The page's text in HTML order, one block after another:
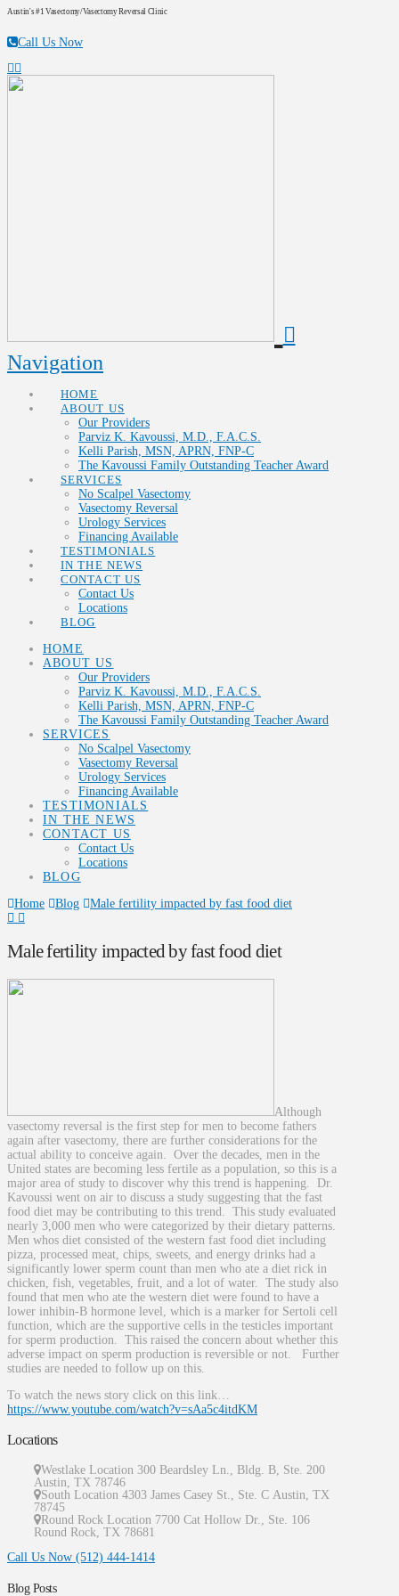
Austin's #1 Vasectomy/Vasectomy Reversal Clinic
Call Us Now
Navigation
HOME
ABOUT US
Our Providers
Parviz K. Kavoussi, M.D., F.A.C.S.
Kelli Parish, MSN, APRN, FNP-C
The Kavoussi Family Outstanding Teacher Award
SERVICES
No Scalpel Vasectomy
Vasectomy Reversal
Urology Services
Financing Available
TESTIMONIALS
IN THE NEWS
CONTACT US
Contact Us
Locations
BLOG
HOME
ABOUT US
Our Providers
Parviz K. Kavoussi, M.D., F.A.C.S.
Kelli Parish, MSN, APRN, FNP-C
The Kavoussi Family Outstanding Teacher Award
SERVICES
No Scalpel Vasectomy
Vasectomy Reversal
Urology Services
Financing Available
TESTIMONIALS
IN THE NEWS
CONTACT US
Contact Us
Locations
BLOG
Home
Blog Male fertility impacted by fast food diet
Male fertility impacted by fast food diet
Although
vasectomy reversal is the first step for men to become fathers
again after vasectomy, there are further considerations for the
actual ability to conceive again. Over the decades, men in the
United states are becoming less fertile as a population, so this is a
major area of study to discover why this trend is happening. Dr.
Kavoussi went on air to discuss a study suggesting that the fast
food diet may be contributing to this trend. This study evaluated
nearly 3,000 men who were categorized by their dietary patterns.
Men whos diet consisted of the western fast food diet including
pizza, processed meat, chips, sweets, and energy drinks had a
significantly lower sperm count than men who ate a diet rick in
chicken, fish, vegetables, fruit, and a lot of water. The study also
found that men who ate the western diet were found to have a
lower inhibin-B hormone level, which is a marker for Sertoli cell
function, which are the supportive cells in the testicles important
for sperm production. This raised the concern about whether this
adverse impact on sperm production is reversible or not. Further
studies are needed to follow up on this.
To watch the news story click on this link…
https://www.youtube.com/watch?v=sAa5c4itdKM
Locations
Westlake Location 300 Beardsley Ln., Bldg. B, Ste. 200
Austin
TX 78746
South Location 4303 James Casey St., Ste. C Austin
TX
78745
Round Rock Location 7700 Cat Hollow Dr., Ste. 106
Round Rock
TX 78681
Call Us Now (512) 444-1414
Blog Posts